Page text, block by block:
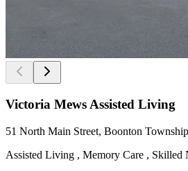
Victoria Mews Assisted Living
51 North Main Street, Boonton
Assisted Living , Memory Care , Skilled